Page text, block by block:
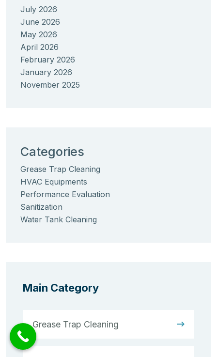
July 2026
June 2026
May 2026
April 2026
February 2026
January 2026
November 2025
Categories
Grease Trap Cleaning
HVAC Equipments
Performance Evaluation
Sanitization
Water Tank Cleaning
Main Category
Grease Trap Cleaning